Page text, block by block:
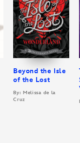
Beyond the Isle
of the Lost
By: Melissa de la
Cruz